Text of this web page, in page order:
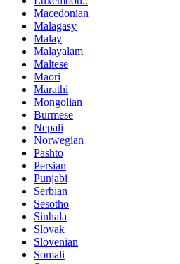
Macedonian
Malagasy
Malay
Malayalam
Maltese
Maori
Marathi
Mongolian
Burmese
Nepali
Norwegian
Pashto
Persian
Punjabi
Serbian
Sesotho
Sinhala
Slovak
Slovenian
Somali